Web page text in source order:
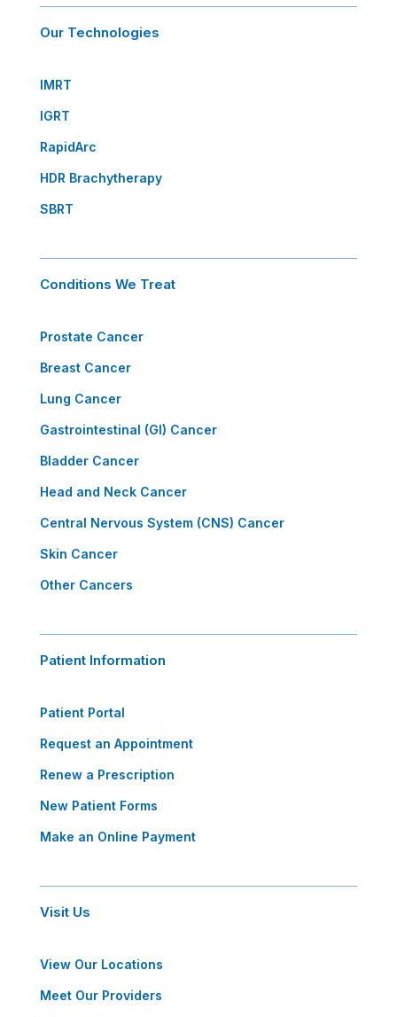
Our Technologies
IMRT
IGRT
RapidArc
HDR Brachytherapy
SBRT
Conditions We Treat
Prostate Cancer
Breast Cancer
Lung Cancer
Gastrointestinal (GI) Cancer
Bladder Cancer
Head and Neck Cancer
Central Nervous System (CNS) Cancer
Skin Cancer
Other Cancers
Patient Information
Patient Portal
Request an Appointment
Renew a Prescription
New Patient Forms
Make an Online Payment
Visit Us
View Our Locations
Meet Our Providers